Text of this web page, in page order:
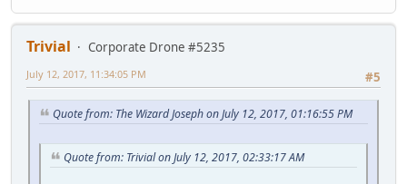
Trivial
Corporate Drone #5235
#5
July 12, 2017, 11:34:05 PM
Quote from: The Wizard Joseph on July 12, 2017, 01:16:55 PM
Quote from: Trivial on July 12, 2017, 02:33:17 AM